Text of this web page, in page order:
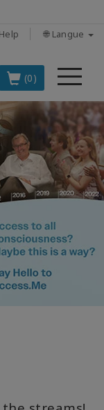
Help 🌐 Langue
(0)